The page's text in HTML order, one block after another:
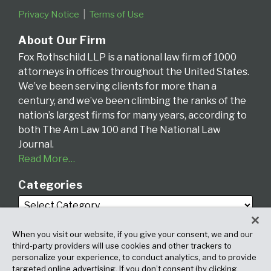
Privacy Notice Terms of Use
About Our Firm
Fox Rothschild LLP is a national law firm of 1000
attorneys in offices throughout the United States.
We’ve been serving clients for more than a
century, and we’ve been climbing the ranks of the
nation’s largest firms for many years, according to
both The Am Law 100 and The National Law
Journal.
Read More…
Categories
When you visit our website, if you give your consent, we and our
third-party providers will use cookies and other trackers to
personalize your experience, to conduct analytics, and to provide
targeted online advertising. If you don’t consent (by clicking